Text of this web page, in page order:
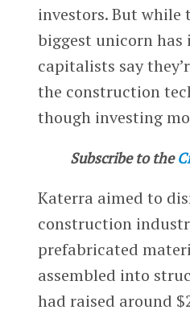
investors. But while
biggest unicorn has
capitalists say
the construction
though investing
Subscribe to the
Katerra aimed to
construction
prefabricated
assembled into
had raised around